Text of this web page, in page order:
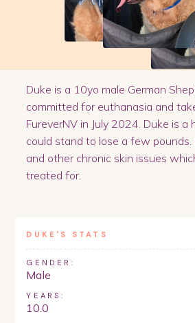
Duke is a 10yo male German
committed for euthanasia and
FureverNV in July 2024. Duke is a
could stand to lose a few pounds.
and other chronic skin issues
treated for.
DUKE 'S STATS
GENDER:
Male
YEARS:
10.0